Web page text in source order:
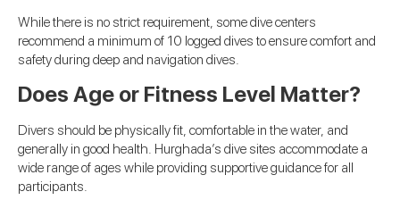
While there is no strict requirement, some dive centers
recommend a minimum of 10 logged dives to ensure comfort and
safety during deep and navigation dives.
Does Age or Fitness Level Matter?
Divers should be physically fit, comfortable in the water, and
generally in good health. Hurghada’s dive sites accommodate a
wide range of ages while providing supportive guidance for all
participants.